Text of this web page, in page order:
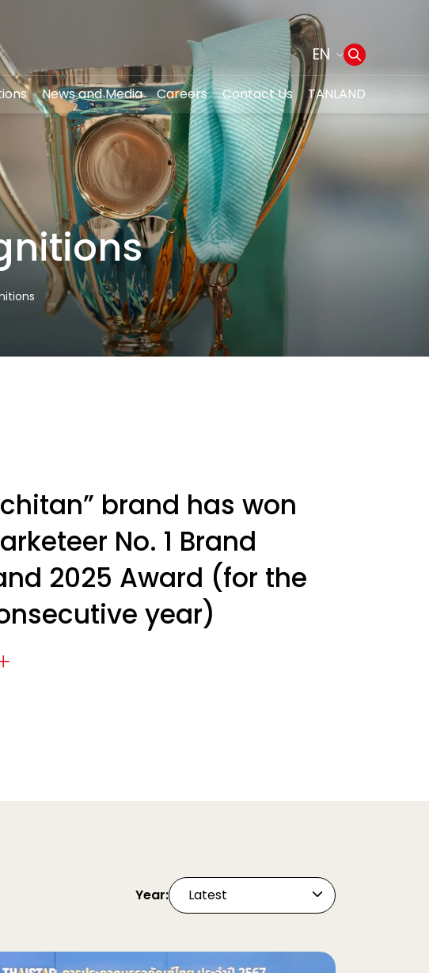
EN
Web Design by
News and Media Careers Contact Us TANLAND
brand has won
No. 1 Brand
2025 Award (for the
year)
Year: Latest